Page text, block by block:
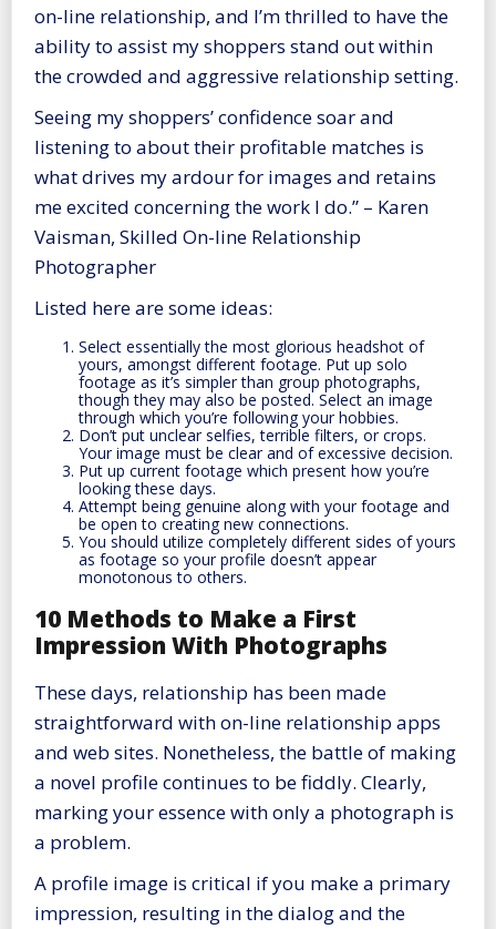
on-line relationship, and I’m thrilled to have the
ability to assist my shoppers stand out within
the crowded and aggressive relationship setting.
Seeing my shoppers’ confidence soar and
listening to about their profitable matches is
what drives my ardour for images and retains
me excited concerning the work I do.” – Karen
Vaisman, Skilled On-line Relationship
Photographer
Listed here are some ideas:
Select essentially the most glorious headshot of
yours, amongst different footage. Put up solo
footage as it’s simpler than group photographs,
though they may also be posted. Select an image
through which you’re following your hobbies.
Don’t put unclear selfies, terrible filters, or crops.
Your image must be clear and of excessive decision.
Put up current footage which present how you’re
looking these days.
Attempt being genuine along with your footage and
be open to creating new connections.
You should utilize completely different sides of yours
as footage so your profile doesn’t appear
monotonous to others.
10 Methods to Make a First
Impression With Photographs
These days, relationship has been made
straightforward with on-line relationship apps
and web sites. Nonetheless, the battle of making
a novel profile continues to be fiddly. Clearly,
marking your essence with only a photograph is
a problem.
A profile image is critical if you make a primary
impression, resulting in the dialog and the